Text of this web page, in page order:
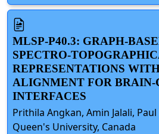
MLSP-P40.3: GRAPH-
SPECTRO-
REPRESENTATIONS
ALIGNMENT FOR BRAIN-
INTERFACES
Prithila Angkan, Amin Jalali,
Queen's University, Canada